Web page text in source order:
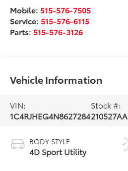
Mobile: 515-576-7505
Service: 515-576-6115
Parts: 515-576-3126
Vehicle Information
VIN:
1C4RJHEG4N8627284
Stock #:
210527AA
BODY STYLE
4D Sport Utility